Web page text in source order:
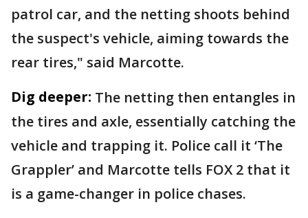
patrol car, and the netting shoots behind
the suspect's vehicle, aiming towards the
rear tires," said Marcotte.
Dig deeper: The netting then entangles in
the tires and axle, essentially catching the
vehicle and trapping it. Police call it ‘The
Grappler’ and Marcotte tells FOX 2 that it
is a game-changer in police chases.